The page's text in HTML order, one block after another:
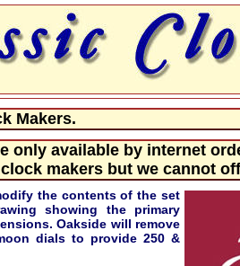
Makers.
only available by internet
makers but we cannot
the contents of the set
showing the primary
Oakside will remove
dials to provide 250 &